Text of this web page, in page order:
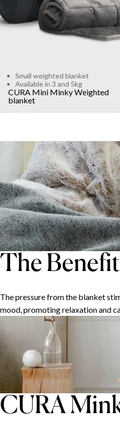
Add to cart
Small weighted blanket
Available in 3 and 5kg
CURA Mini Minky Weighted
blanket
The
The pressure from the blanket
mood, promoting relaxation and
CURA